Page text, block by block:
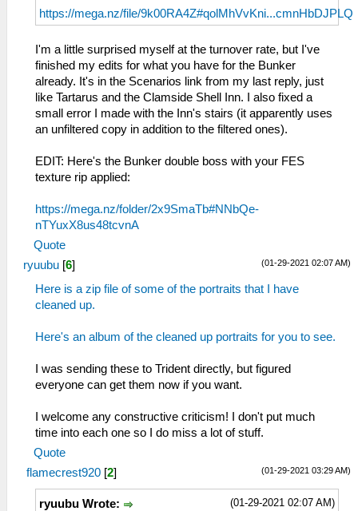
https://mega.nz/file/9k00RA4Z#qolMhVvKni...cmnHbDJPLQ
I'm a little surprised myself at the turnover rate, but I've
finished my edits for what you have for the Bunker
already. It's in the Scenarios link from my last reply, just
like Tartarus and the Clamside Shell Inn. I also fixed a
small error I made with the Inn's stairs (it apparently uses
an unfiltered copy in addition to the filtered ones).
EDIT: Here's the Bunker double boss with your FES
texture rip applied:
https://mega.nz/folder/2x9SmaTb#NNbQe-
nTYuxX8us48tcvnA
Quote
(01-29-2021 02:07 AM)
ryuubu [6]
Here is a zip file of some of the portraits that I have
cleaned up.
Here's an album of the cleaned up portraits for you to see.
I was sending these to Trident directly, but figured
everyone can get them now if you want.
I welcome any constructive criticism! I don't put much
time into each one so I do miss a lot of stuff.
Quote
(01-29-2021 03:29 AM)
flamecrest920 [2]
(01-29-2021 02:07 AM)
ryuubu Wrote: